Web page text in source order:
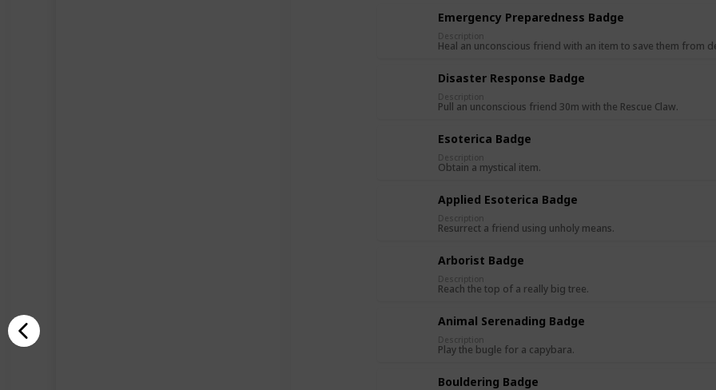
Emergency Preparedness Badge
Description
Heal an unconscious friend with an item to save them from
Disaster Response Badge
Description
Pull an unconscious friend 30m with the Rescue Claw.
Esoterica Badge
Description
Obtain a mystical item.
Applied Esoterica Badge
Description
Resurrect a friend using unholy means.
Arborist Badge
Description
Reach the top of a really big tree.
Animal Serenading Badge
Description
Play the bugle for a capybara.
Bouldering Badge